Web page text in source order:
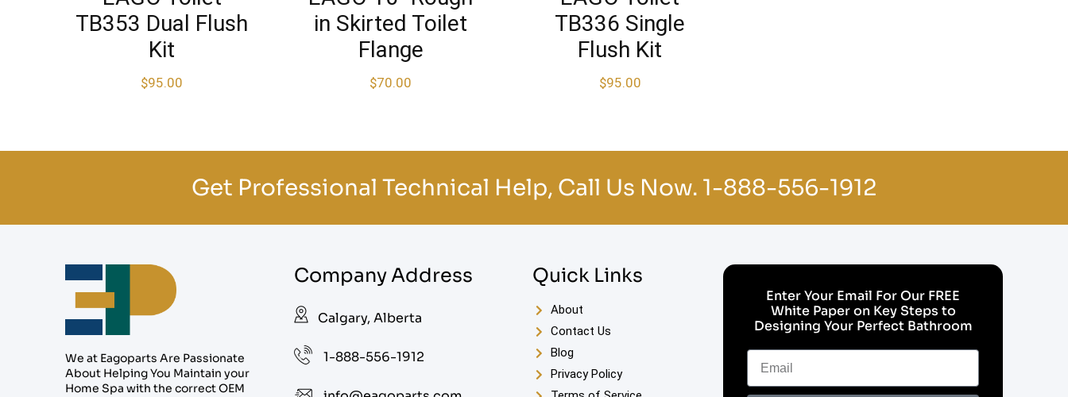
TB353 Dual Flush
Kit
$95.00
in Skirted Toilet
Flange
$70.00
TB336 Single
Flush Kit
$95.00
Get Professional Technical Help, Call Us Now. 1-888-556-1912
We at Eagoparts Are Passionate
About Helping You Maintain your
Home Spa with the correct OEM
Company Address
Calgary, Alberta
1-888-556-1912
Quick Links
About
Contact Us
Blog
Privacy Policy
Enter Your Email For Our FREE
White Paper on Key Steps to
Designing Your Perfect Bathroom